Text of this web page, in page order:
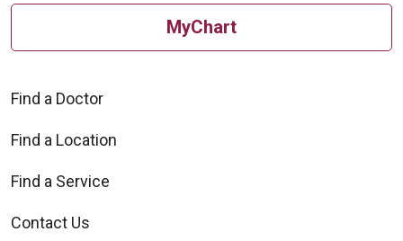
MyChart
Find a Doctor
Find a Location
Find a Service
Contact Us